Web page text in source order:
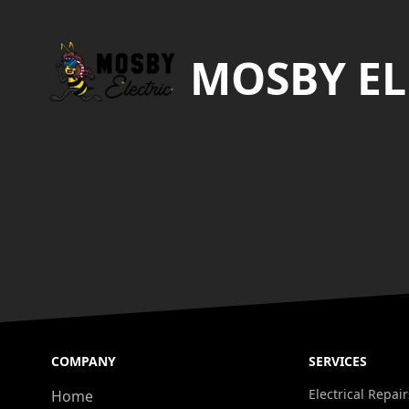
MOSBY
COMPANY
Home
SERVICES
Electrical